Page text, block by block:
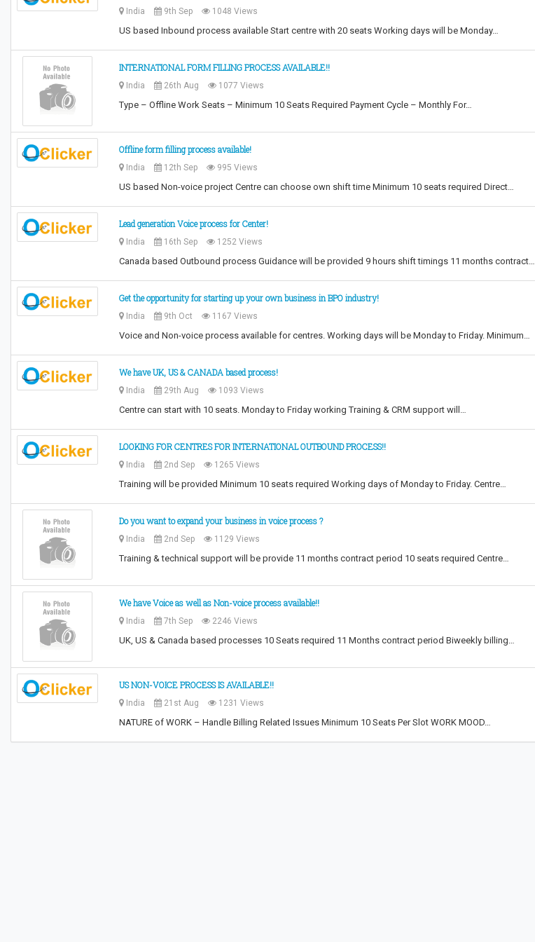
India 9th Sep 1048 Views
US based Inbound process available Start centre with 20 seats Working days will be Monday…
INTERNATIONAL FORM FILLING PROCESS AVAILABLE!!
India 26th Aug 1077 Views
Type – Offline Work Seats – Minimum 10 Seats Required Payment Cycle – Monthly For…
Offline form filling process available!
India 12th Sep 995 Views
US based Non-voice project Centre can choose own shift time Minimum 10 seats required Direct…
Lead generation Voice process for Center!
India 16th Sep 1252 Views
Canada based Outbound process Guidance will be provided 9 hours shift timings 11 months contract…
Get the opportunity for starting up your own business in BPO industry!
India 9th Oct 1167 Views
Voice and Non-voice process available for centres. Working days will be Monday to Friday. Minimum…
We have UK, US & CANADA based process!
India 29th Aug 1093 Views
Centre can start with 10 seats. Monday to Friday working Training & CRM support will…
LOOKING FOR CENTRES FOR INTERNATIONAL OUTBOUND PROCESS!!
India 2nd Sep 1265 Views
Training will be provided Minimum 10 seats required Working days of Monday to Friday. Centre…
Do you want to expand your business in voice process ?
India 2nd Sep 1129 Views
Training & technical support will be provide 11 months contract period 10 seats required Centre…
We have Voice as well as Non-voice process available!!
India 7th Sep 2246 Views
UK, US & Canada based processes 10 Seats required 11 Months contract period Biweekly billing…
US NON-VOICE PROCESS IS AVAILABLE!!
India 21st Aug 1231 Views
NATURE of WORK – Handle Billing Related Issues Minimum 10 Seats Per Slot WORK MOOD…